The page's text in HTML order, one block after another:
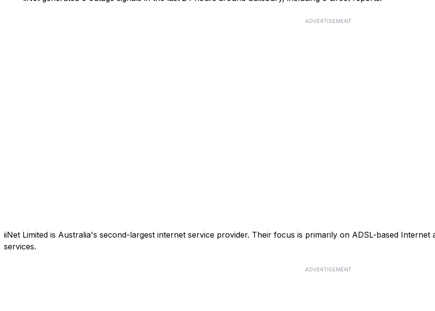
ADVERTISEMENT
iiNet Limited is Australia's second-largest internet service provider. Their focus is primarily on ADSL-based
services.
ADVERTISEMENT